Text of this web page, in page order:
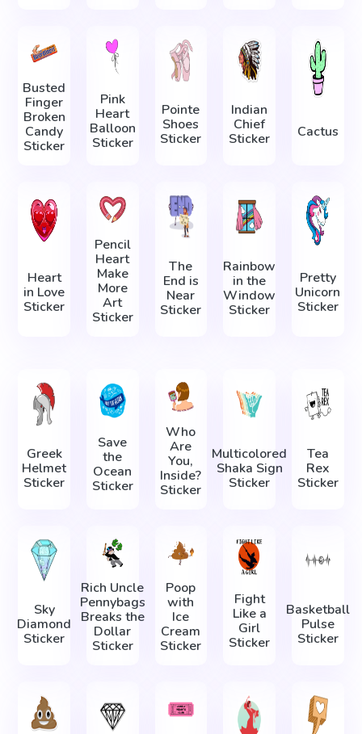
Busted
Finger
Broken
Candy
Sticker
Pink
Heart
Balloon
Sticker
Pointe
Shoes
Sticker
Indian
Chief
Sticker
Cactus
Heart
in Love
Sticker
Pencil
Heart
Make
More
Art
Sticker
The
End is
Near
Sticker
Rainbow
in the
Window
Sticker
Pretty
Unicorn
Sticker
Greek
Helmet
Sticker
Save
the
Ocean
Sticker
Who
Are
You,
Inside?
Sticker
Multicolored
Shaka Sign
Sticker
Tea
Rex
Sticker
Sky
Diamond
Sticker
Rich Uncle
Pennybags
Breaks the
Dollar
Sticker
Poop
with
Ice
Cream
Sticker
Fight
Like a
Girl
Sticker
Basketball
Pulse
Sticker